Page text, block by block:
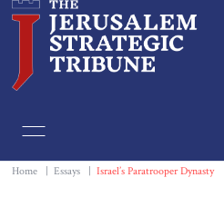
Essays
Home Essays Israel’s Paratrooper Dynasty